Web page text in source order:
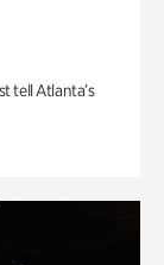
tell Atlanta’s